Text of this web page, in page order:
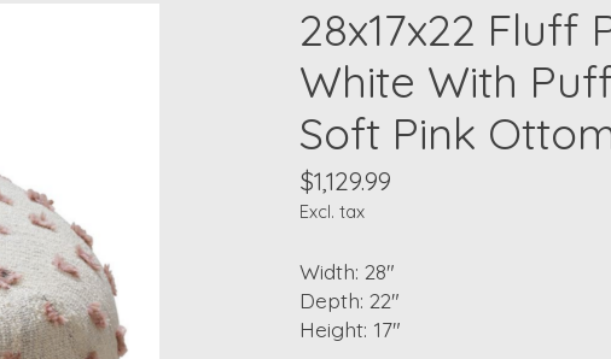
28x17x22 Fluff
White With
Soft Pink
$1,129.99
Excl. tax
Width: 28"
Depth: 22"
Height: 17"